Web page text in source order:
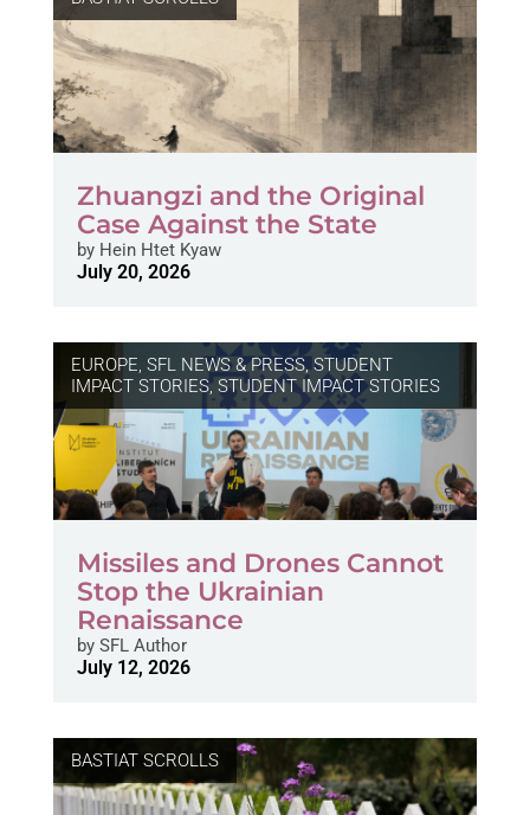
Zhuangzi and the Original
Case Against the State
byHein Htet Kyaw
July 20, 2026
EUROPE, SFL NEWS & PRESS, STUDENT
IMPACT STORIES, STUDENT IMPACT STORIES
Missiles and Drones Cannot
Stop the Ukrainian
Renaissance
bySFL Author
July 12, 2026
BASTIAT SCROLLS